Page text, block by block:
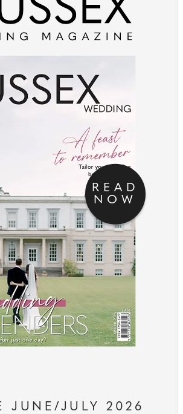
READ
NOW
JUNE/JULY 2026